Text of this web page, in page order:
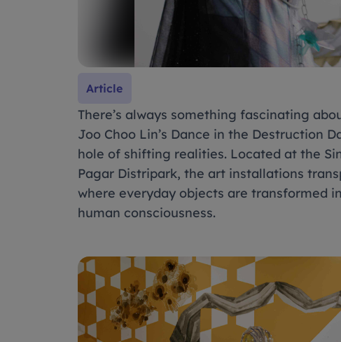
Article
There’s always something fascinating
Joo Choo Lin’s Dance in the Destruction
hole of shifting realities. Located at the
Pagar Distripark, the art installations
where everyday objects are transformed
human consciousness.